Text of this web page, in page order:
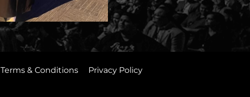
Terms & Conditions Privacy Policy